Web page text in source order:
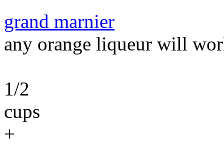
grand marnier
any orange liqueur will
1/2
cups
+